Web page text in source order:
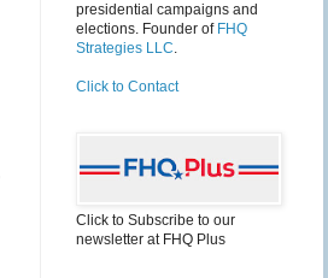
presidential campaigns and
elections. Founder of FHQ
Strategies LLC.
Click to Contact
Click to Subscribe to our
newsletter at FHQ Plus